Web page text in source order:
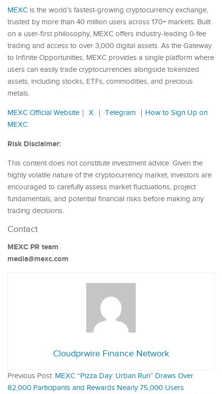
MEXC is the world’s fastest-growing cryptocurrency exchange,
trusted by more than 40 million users across 170+ markets. Built
on a user-first philosophy, MEXC offers industry-leading 0-fee
trading and access to over 3,000 digital assets. As the Gateway
to Infinite Opportunities, MEXC provides a single platform where
users can easily trade cryptocurrencies alongside tokenized
assets, including stocks, ETFs, commodities, and precious
metals.
MEXC Official Website X Telegram
How to Sign Up on
MEXC
Risk Disclaimer:
This content does not constitute investment advice. Given the
highly volatile nature of the cryptocurrency market, investors are
encouraged to carefully assess market fluctuations, project
fundamentals, and potential financial risks before making any
trading decisions.
Contact
MEXC PR team
media@mexc.com
Cloudprwire Finance Network
Previous Post: MEXC “Pizza Day: Urban Run” Draws Over
82,000 Participants and Rewards Nearly 75,000 Users